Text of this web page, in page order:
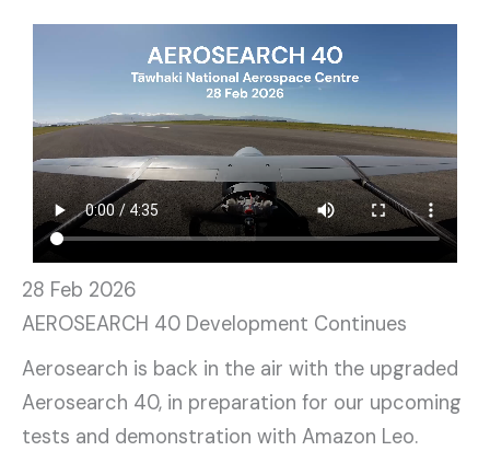
28 Feb 2026
AEROSEARCH 40 Development Continues
Aerosearch is back in the air with the upgraded
Aerosearch 40, in preparation for our upcoming
tests and demonstration with Amazon Leo.